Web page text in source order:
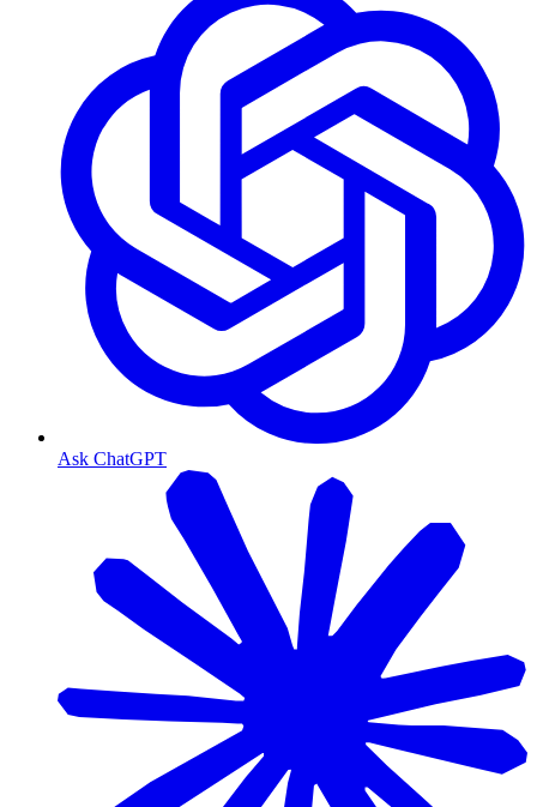
Ask ChatGPT